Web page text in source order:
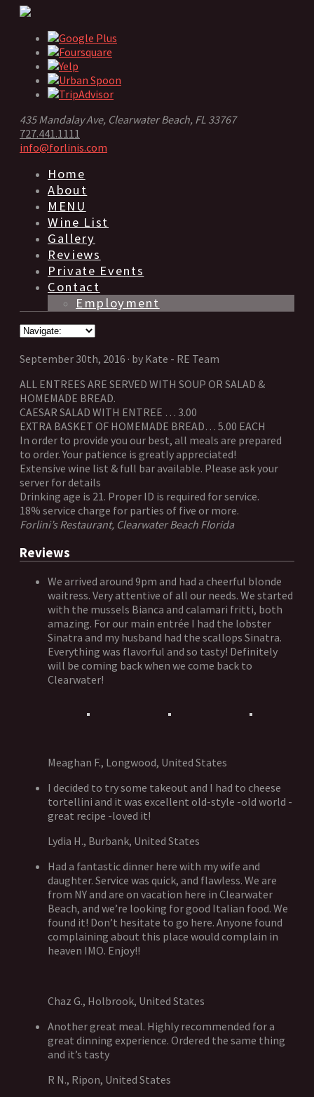
435 Mandalay Ave, Clearwater Beach, FL 33767
727.441.1111
info@forlinis.com
Home
About
MENU
Wine List
Gallery
Reviews
Private Events
Contact
Employment
September 30th, 2016 · by Kate - RE Team
ALL ENTREES ARE SERVED WITH SOUP OR SALAD &
HOMEMADE BREAD.
CAESAR SALAD WITH ENTREE … 3.00
EXTRA BASKET OF HOMEMADE BREAD… 5.00 EACH
In order to provide you our best, all meals are prepared
to order. Your patience is greatly appreciated!
Extensive wine list & full bar available. Please ask your
server for details
Drinking age is 21. Proper ID is required for service.
18% service charge for parties of five or more.
Forlini’s Restaurant, Clearwater Beach Florida
Reviews
We arrived around 9pm and had a cheerful blonde
waitress. Very attentive of all our needs. We started
with the mussels Bianca and calamari fritti, both
amazing. For our main entrée I had the lobster
Sinatra and my husband had the scallops Sinatra.
Everything was flavorful and so tasty! Definitely
will be coming back when we come back to
Clearwater!
Meaghan F., Longwood, United States
I decided to try some takeout and I had to cheese
tortellini and it was excellent old-style -old world -
great recipe -loved it!
Lydia H., Burbank, United States
Had a fantastic dinner here with my wife and
daughter. Service was quick, and flawless. We are
from NY and are on vacation here in Clearwater
Beach, and we’re looking for good Italian food. We
found it! Don’t hesitate to go here. Anyone found
complaining about this place would complain in
heaven IMO. Enjoy!!
Chaz G., Holbrook, United States
Another great meal. Highly recommended for a
great dinning experience. Ordered the same thing
and it’s tasty
R N., Ripon, United States